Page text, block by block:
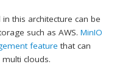
this architecture can be
such as AWS.MinIO
feature that can
clouds.